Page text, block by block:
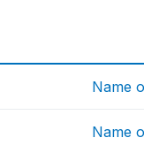
Name
Name